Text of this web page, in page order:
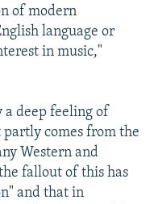
of modern
language or
in music,"
a deep feeling of
partly comes from the
Western and
fallout of this has
and that in